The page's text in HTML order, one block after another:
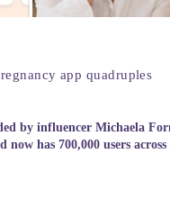
app quadruples
by influencer Michaela
has 700,000 users across